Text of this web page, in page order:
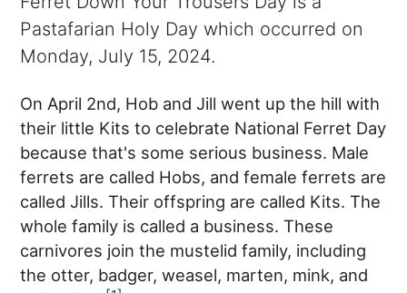
Pastafarian Holy Day which occurred on
Monday, July 15, 2024.
On April 2nd, Hob and Jill went up the hill with
their little Kits to celebrate National Ferret Day
because that's some serious business. Male
ferrets are called Hobs, and female ferrets are
called Jills. Their offspring are called Kits. The
whole family is called a business. These
carnivores join the mustelid family, including
the otter, badger, weasel, marten, mink, and